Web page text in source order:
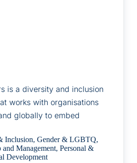
is a diversity and inclusion
works with organisations
globally to embed
Inclusion, Gender & LGBTQ,
and Management, Personal &
Development